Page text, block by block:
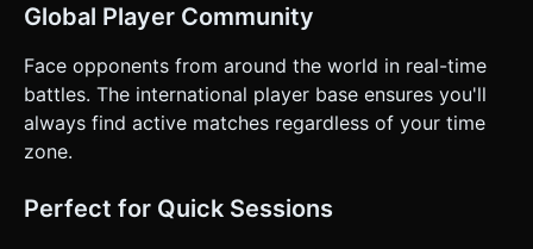
Global Player Community
Face opponents from around the world in real-time
battles. The international player base ensures you'll
always find active matches regardless of your time
zone.
Perfect for Quick Sessions